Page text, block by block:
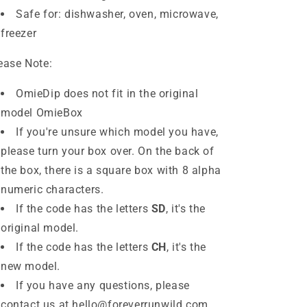
Safe for: dishwasher, oven, microwave,
freezer
Note:
OmieDip does not fit in the original
model OmieBox
If you're unsure which model you have,
please turn your box over. On the back of
the box, there is a square box with 8 alpha
numeric characters.
If the code has the letters SD, it's the
original model.
If the code has the letters CH, it's the
new model.
If you have any questions, please